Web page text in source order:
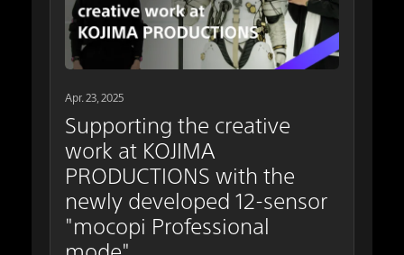
Apr. 23, 2025
Supporting the creative
work at KOJIMA
PRODUCTIONS with the
newly developed 12-sensor
"mocopi Professional